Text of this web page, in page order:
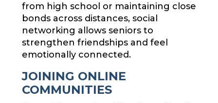
from high school or maintaining close
bonds across distances, social
networking allows seniors to
strengthen friendships and feel
emotionally connected.
JOINING ONLINE
COMMUNITIES